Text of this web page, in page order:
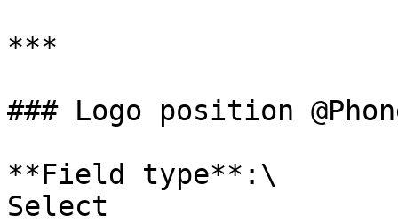
***
### Logo position
**Field type**:\
Select